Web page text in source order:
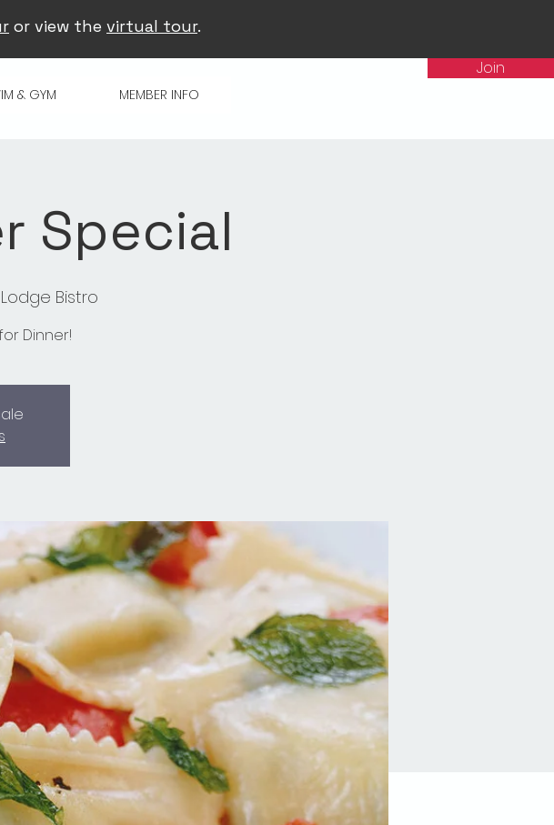
or view the virtual tour.
& GYM MEMBER INFO
Join
Special
Bistro
Dinner!